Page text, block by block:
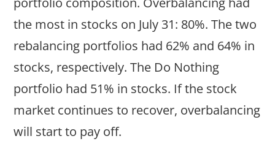
the most in stocks on July 31: 80%. The two
rebalancing portfolios had 62% and 64% in
stocks, respectively. The Do Nothing
portfolio had 51% in stocks. If the stock
market continues to recover, overbalancing
will start to pay off.